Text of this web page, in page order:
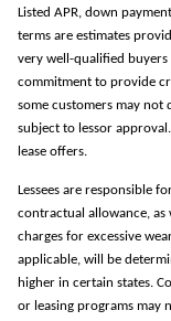
Listed APR, down
terms are estimates
very well-qualified buyers
commitment to provide
some customers may not
subject to lessor
lease offers.
Lessees are responsible
contractual allowance, as
charges for excessive
applicable, will be
higher in certain states.
or leasing programs may